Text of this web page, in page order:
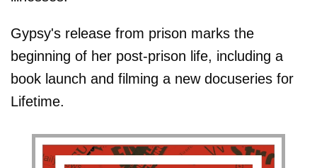
Gypsy's release from prison marks the
beginning of her post-prison life, including a
book launch and filming a new docuseries for
Lifetime.